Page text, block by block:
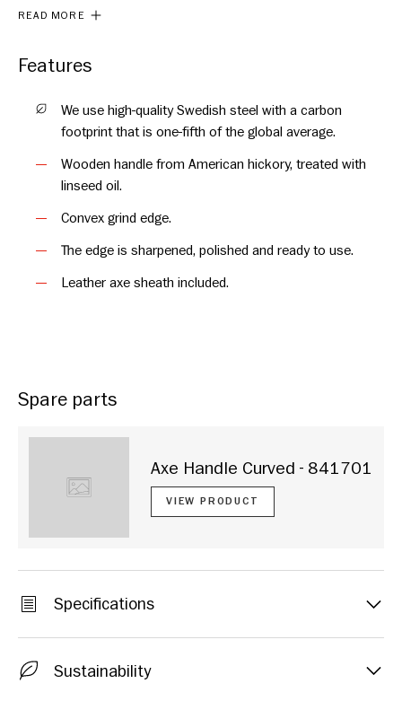
Hultån has become a best seller.The hatchet is hand forged
Bruk. The forging tradition goes as far back as 1697. The
the water wheels was once taken. Take care of your hatchet
and it will stay a faithful companion for many years to come.
you a full lifetime warranty on the axe head.
READ MORE
Features
We use high-quality Swedish steel with a carbon
footprint that is one-fifth of the global average.
Wooden handle from American hickory, treated with
linseed oil.
Convex grind edge.
The edge is sharpened, polished and ready to use.
Leather axe sheath included.
Spare parts
Axe Handle Curved - 841701
VIEW PRODUCT
Specifications
Sustainability